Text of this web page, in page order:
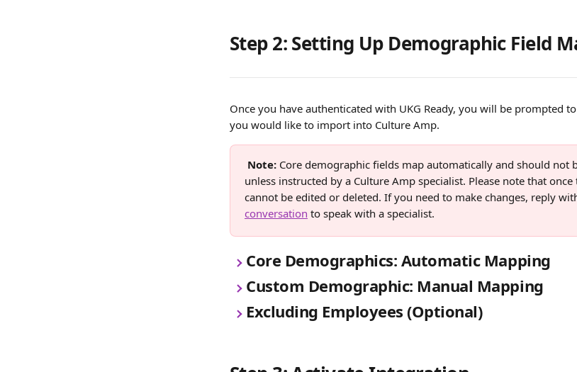
Step 2: Setting Up Demographic Field
Once you have authenticated with UKG Ready, you will be prompted
you would like to import into Culture Amp.
Note: Core demographic fields map automatically and should not
unless instructed by a Culture Amp specialist. Please note that
cannot be edited or deleted. If you need to make changes, reply
conversation to speak with a specialist.
Core Demographics: Automatic Mapping
Custom Demographic: Manual Mapping
Excluding Employees (Optional)